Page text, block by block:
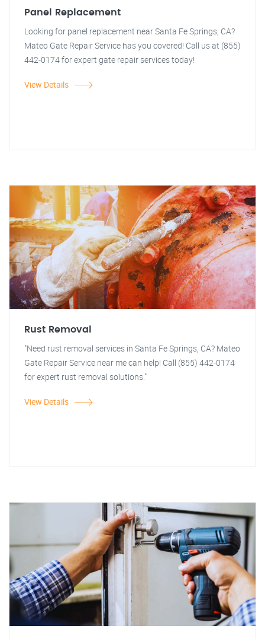
Panel Replacement
Looking for panel replacement near Santa Fe Springs, CA?
Mateo Gate Repair Service has you covered! Call us at (855)
442-0174 for expert gate repair services today!
View Details
Rust Removal
"Need rust removal services in Santa Fe Springs, CA? Mateo
Gate Repair Service near me can help! Call (855) 442-0174
for expert rust removal solutions."
View Details